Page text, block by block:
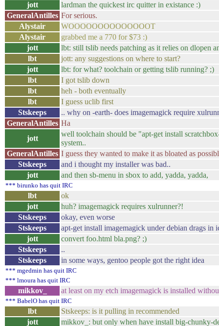
jott
lardman the quickest irc quitter in existance :)
GeneralAntilles For serious.
Alystair
WOOOOOOOOOOOOOOT
Alystair
grabbed me a 770 for $73 :)
jott
lbt: still tslib needs patching as it relies on dlopen
lbt
jott: any suggestions on where to start?
jott
lbt: for what? toolchain or getting tslib running? ;)
lbt
I got tslib down
lbt
heh - both eventually
lbt
I guess uclib first
Stskeeps
.. why on -earth- does imagemagick require
GeneralAntilles Ha
jott
well toolchain should be "apt-get install
system..
GeneralAntilles I guess they wanted to make it as bloated as
Stskeeps
and i thought my installer was bad..
jott
and then sb-menu in sbox to add, yadda, yadda,
*** birunko has quit IRC
lbt
ok
jott
huh? imagemagick requires xulrunner?!
Stskeeps
okay, even worse
Stskeeps
apt-get install imagemagick under debian drags in
jott
convert foo.html bla.png? ;)
Stskeeps
..
Stskeeps
in some ways, gentoo people got the right idea
*** mgedmin has quit IRC
*** lmoura has quit IRC
mikkov_ at least on my etch imagemagick is installed
*** BabelO has quit IRC
lbt
Stskeeps: is it pulling in recommended
jott
mikkov_: but only when have install big-chunky-